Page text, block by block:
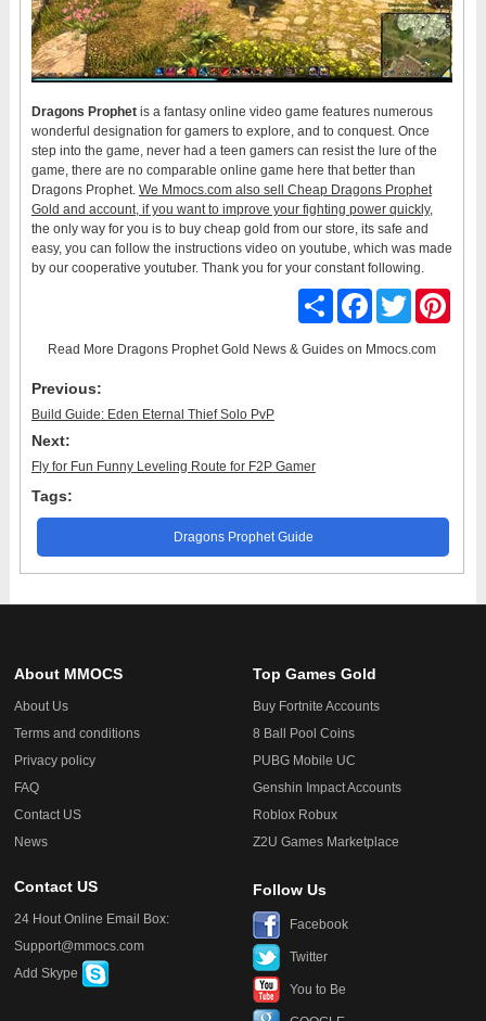
Dragons Prophetis a fantasy online video game features numerous
wonderful designation for gamers to explore, and to conquest. Once
step into the game, never had a teen gamers can resist the lure of the
game, there are no comparable online game here that better than
Dragons Prophet. We Mmocs.com also sell Cheap Dragons Prophet
Gold and account, if you want to improve your fighting power quickly,
the only way for you is to buy cheap gold from our store, its safe and
easy, you can follow the instructions video on youtube, which was made
by our cooperative youtuber. Thank you for your constant following.
Share
FacebookTwitter
Read More Dragons Prophet Gold News & Guideson Mmocs.com
Previous:
Build Guide: Eden Eternal Thief Solo PvP
Next:
Fly for Fun Funny Leveling Route for F2P Gamer
Tags:
Dragons Prophet Guide
About MMOCS
About Us
Terms and conditions
Privacy policy
FAQ
Contact US
News
Top Games Gold
Buy Fortnite Accounts
8 Ball Pool Coins
PUBG Mobile UC
Genshin Impact Accounts
Roblox Robux
Z2U Games Marketplace
Contact US
24 Hout Online Email Box:
Support@mmocs.com
Add Skype
Follow Us
Facebook
Twitter
You to Be